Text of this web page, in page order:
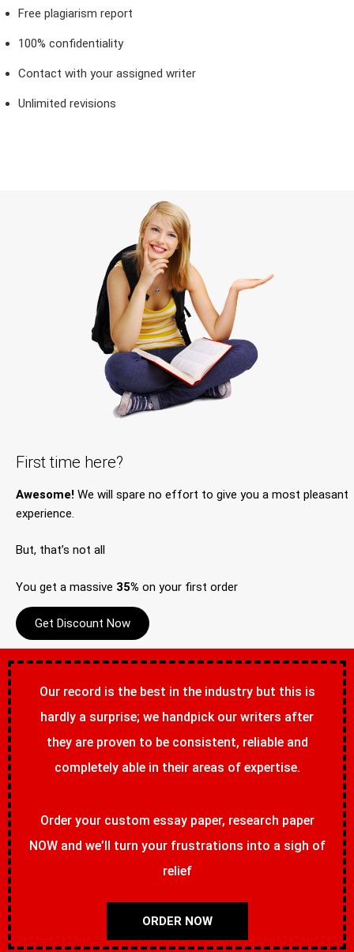
Free plagiarism report
100% confidentiality
Contact with your assigned writer
Unlimited revisions
First time here?
Awesome! We will spare no effort to give you a most pleasant
experience.
But, that’s not all
You get a massive 35% on your first order
Get Discount Now
Our record is the best in the industry but this is
hardly a surprise; we handpick our writers after
they are proven to be consistent, reliable and
completely able in their areas of expertise.
Order your custom essay paper, research paper
NOW and we’ll turn your frustrations into a sigh of
relief
ORDER NOW